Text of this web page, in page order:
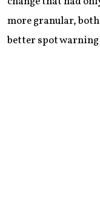
more granular,
better spot warning